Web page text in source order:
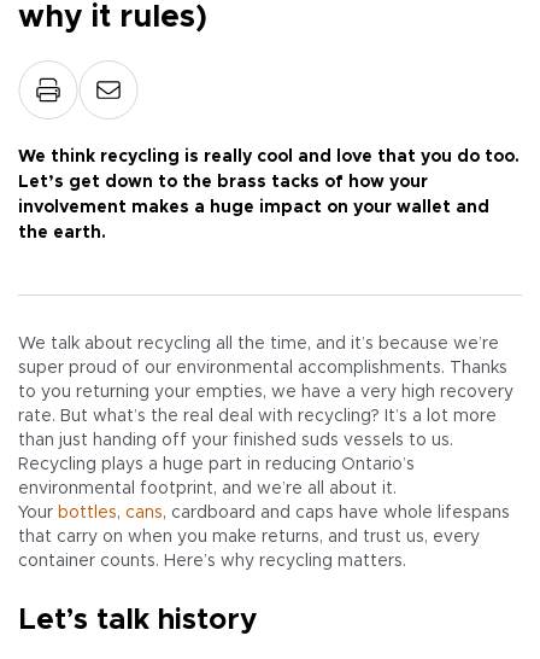
why it rules)
We think recycling is really cool and love that you do too.
Let’s get down to the brass tacks of how your
involvement makes a huge impact on your wallet and
the earth.
We talk about recycling all the time, and it’s because we’re
super proud of our environmental accomplishments. Thanks
to you returning your empties, we have a very high recovery
rate. But what’s the real deal with recycling? It’s a lot more
than just handing off your finished suds vessels to us.
Recycling plays a huge part in reducing Ontario’s
environmental footprint, and we’re all about it.
Your bottles, cans, cardboard and caps have whole lifespans
that carry on when you make returns, and trust us, every
container counts. Here’s why recycling matters.
Let’s talk history